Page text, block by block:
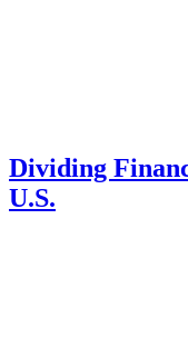
Dividing
U.S.